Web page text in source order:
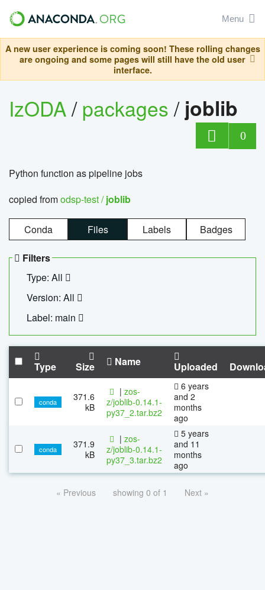
Menu
A new user experience is coming soon! These rolling changes
are ongoing and some pages will still have the old user
interface.
IzODA/packages/ joblib
0
Python function as pipeline jobs
copied fromodsp-test /joblib
Conda Files Labels Badges
Filters
Type: All
Version: All
Label: main
Type Size Name Uploaded
conda
371.6
kB
| zos-
z/joblib-0.14.1-
py37_2.tar.bz2
6 years
and 2
months
ago
conda
371.9
kB
| zos-
z/joblib-0.14.1-
py37_3.tar.bz2
5 years
and 11
months
ago
« Previous showing 0 of 1 Next »